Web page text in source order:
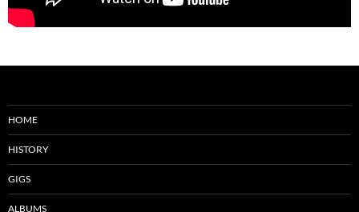
HOME
HISTORY
GIGS
ALBUMS